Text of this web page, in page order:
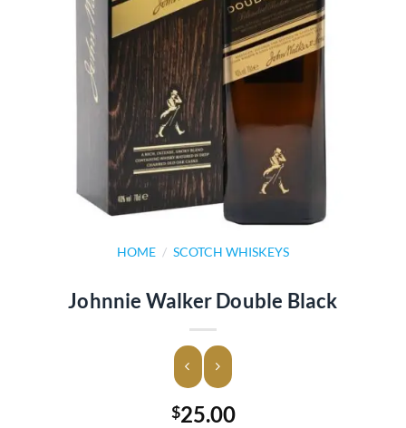
HOME / SCOTCH WHISKEYS
Johnnie Walker Double Black
$25.00